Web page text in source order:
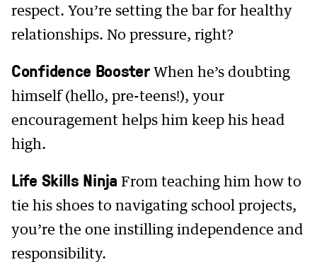
respect. You’re setting the bar for healthy
relationships. No pressure, right?
Confidence BoosterWhen he’s doubting
himself (hello, pre-teens!), your
encouragement helps him keep his head
high.
Life Skills Ninja From teaching him how to
tie his shoes to navigating school projects,
you’re the one instilling independence and
responsibility.